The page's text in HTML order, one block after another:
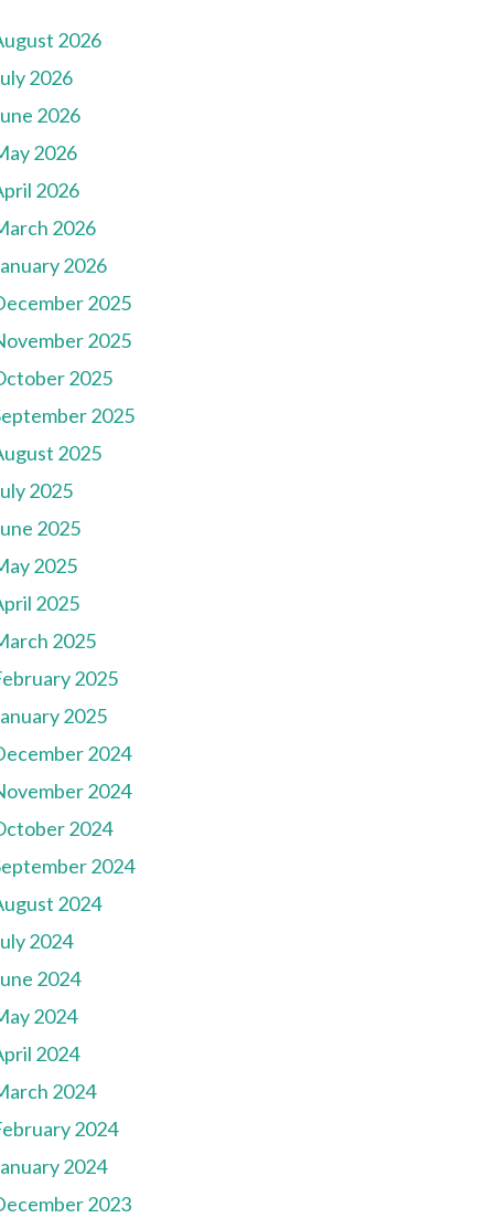
2026
2026
2026
2026
2026
2026
2026
2025
2025
2025
2025
2025
2025
2025
2025
2025
2025
2025
2025
2024
2024
2024
2024
2024
2024
2024
2024
2024
2024
2024
2024
2023